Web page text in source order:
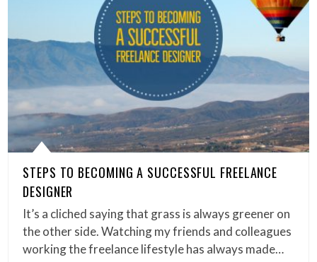
STEPS TO BECOMING A SUCCESSFUL FREELANCE
DESIGNER
It’s a cliched saying that grass is always greener on
the other side. Watching my friends and colleagues
working the freelance lifestyle has always made…